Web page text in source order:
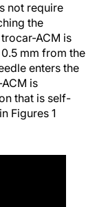
not require
the
ACM is
mm from the
enters the
is
that is self-
Figures 1